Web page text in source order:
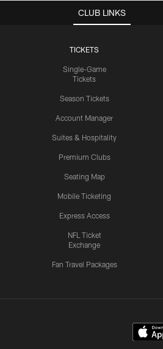
CLUB LINKS
TICKETS
Single-Game
Tickets
Season Tickets
Account Manager
Suites & Hospitality
Premium Clubs
Seating Map
Mobile Ticketing
Express Access
NFL Ticket
Exchange
Fan Travel Packages